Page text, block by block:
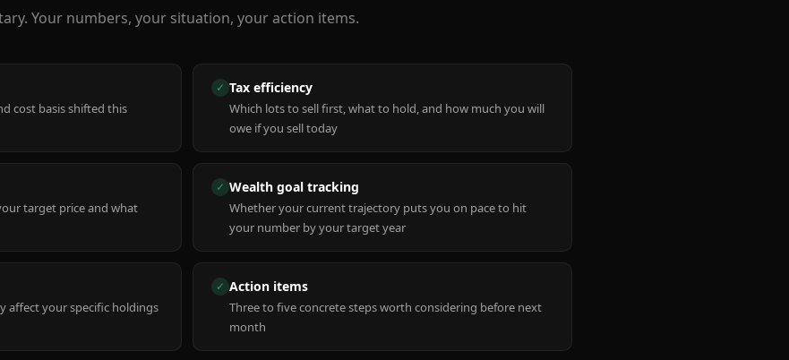
Your numbers, your situation, your action items.
cost basis shifted this
✓ Tax efficiency
Which lots to sell first, what to hold, and how much you will
owe if you sell today
target price and what
✓ Wealth goal tracking
Whether your current trajectory puts you on pace to hit
your number by your target year
affect your specific holdings
✓ Action items
Three to five concrete steps worth considering before next
month